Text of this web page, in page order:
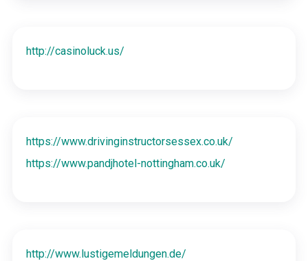
http://casinoluck.us/
https://www.drivinginstructorsessex.co.uk/
https://www.pandjhotel-nottingham.co.uk/
http://www.lustigemeldungen.de/